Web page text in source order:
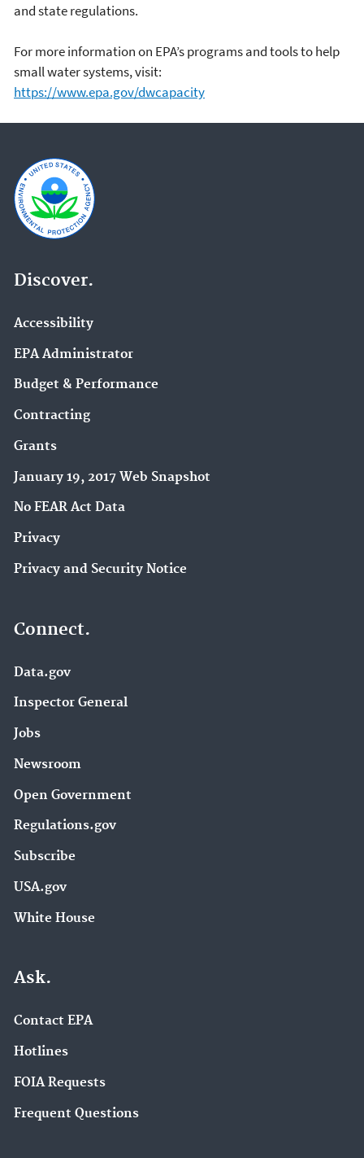
and state regulations.
For more information on EPA’s programs and tools to help
small water systems, visit:
https://www.epa.gov/dwcapacity
Discover.
Accessibility
EPA Administrator
Budget & Performance
Contracting
Grants
January 19, 2017 Web Snapshot
No FEAR Act Data
Privacy
Privacy and Security Notice
Connect.
Data.gov
Inspector General
Jobs
Newsroom
Open Government
Regulations.gov
Subscribe
USA.gov
White House
Ask.
Contact EPA
Hotlines
FOIA Requests
Frequent Questions